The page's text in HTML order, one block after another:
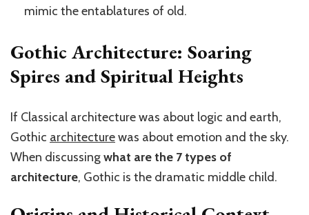
mimic the entablatures of old.
Gothic Architecture: Soaring
Spires and Spiritual Heights
If Classical architecture was about logic and earth,
Gothic architecturewas about emotion and the sky.
When discussingwhat arethe 7 types of
architecture, Gothic is the dramatic middle child.